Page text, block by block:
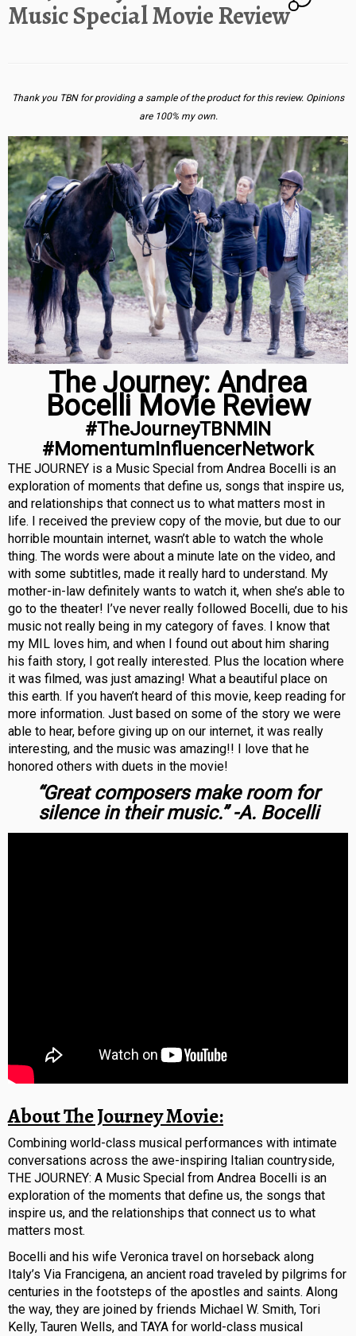
Music Special Movie Review
Thank you TBN for providing a sample of the product for this review. Opinions
are 100% my own.
The Journey: Andrea
Bocelli Movie Review
#TheJourneyTBNMIN
#MomentumInfluencerNetwork
THE JOURNEY is a Music Special from Andrea Bocelli is an
exploration of moments that define us, songs that inspire us,
and relationships that connect us to what matters most in
life. I received the preview copy of the movie, but due to our
horrible mountain internet, wasn’t able to watch the whole
thing. The words were about a minute late on the video, and
with some subtitles, made it really hard to understand. My
mother-in-law definitely wants to watch it, when she’s able to
go to the theater! I’ve never really followed Bocelli, due to his
music not really being in my category of faves. I know that
my MIL loves him, and when I found out about him sharing
his faith story, I got really interested. Plus the location where
it was filmed, was just amazing! What a beautiful place on
this earth. If you haven’t heard of this movie, keep reading for
more information. Just based on some of the story we were
able to hear, before giving up on our internet, it was really
interesting, and the music was amazing!! I love that he
honored others with duets in the movie!
“Great composers make room for
silence in their music.” -A. Bocelli
About The Journey Movie:
Combining world-class musical performances with intimate
conversations across the awe-inspiring Italian countryside,
THE JOURNEY: A Music Special from Andrea Bocelli is an
exploration of the moments that define us, the songs that
inspire us, and the relationships that connect us to what
matters most.
Bocelli and his wife Veronica travel on horseback along
Italy’s Via Francigena, an ancient road traveled by pilgrims for
centuries in the footsteps of the apostles and saints. Along
the way, they are joined by friends Michael W. Smith, Tori
Kelly, Tauren Wells, and TAYA for world-class musical